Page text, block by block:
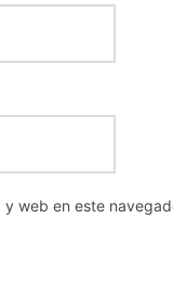
web en este